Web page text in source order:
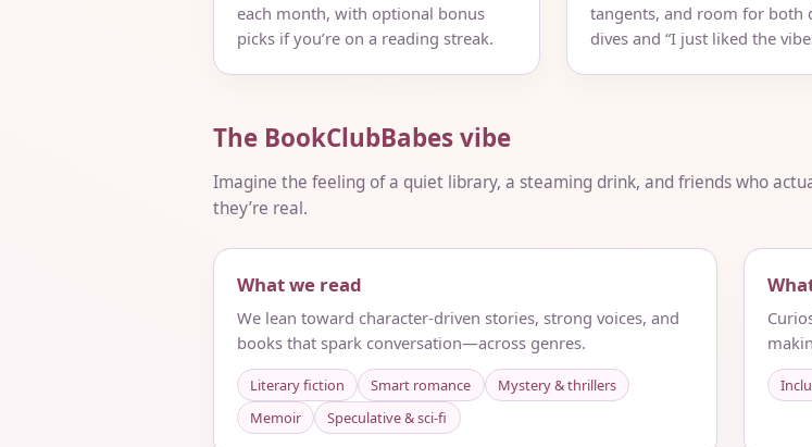
each month, with optional bonus
picks if you’re on a reading streak.
tangents, and room for both
dives and “I just liked the
The BookClubBabes vibe
Imagine the feeling of a quiet library, a steaming drink, and friends who
they’re real.
What we read
We lean toward character-driven stories, strong voices, and
books that spark conversation—across genres.
Literary fiction Smart romance
Mystery & thrillers
Memoir
Speculative & sci‑fi